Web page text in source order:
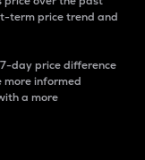
term price trend and
day price difference
more informed
a more